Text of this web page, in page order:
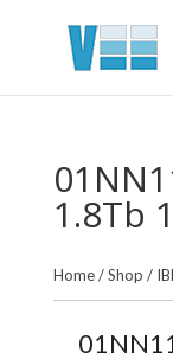
1.8Tb
Home/Shop /